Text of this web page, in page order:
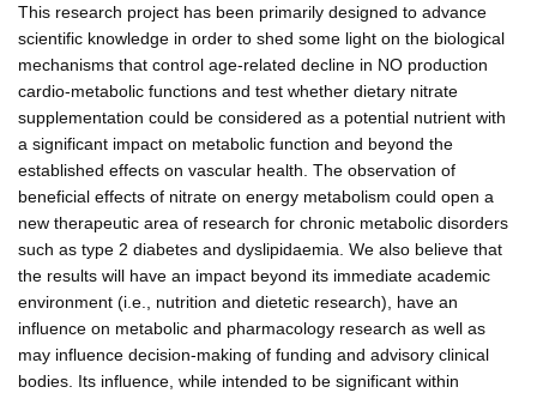
This research project has been primarily designed to advance
scientific knowledge in order to shed some light on the biological
mechanisms that control age-related decline in NO production
cardio-metabolic functions and test whether dietary nitrate
supplementation could be considered as a potential nutrient with
a significant impact on metabolic function and beyond the
established effects on vascular health. The observation of
beneficial effects of nitrate on energy metabolism could open a
new therapeutic area of research for chronic metabolic disorders
such as type 2 diabetes and dyslipidaemia. We also believe that
the results will have an impact beyond its immediate academic
environment (i.e., nutrition and dietetic research), have an
influence on metabolic and pharmacology research as well as
may influence decision-making of funding and advisory clinical
bodies. Its influence, while intended to be significant within